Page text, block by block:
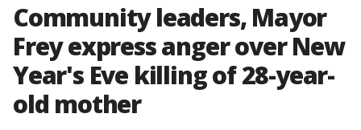
Community leaders, Mayor
Frey express anger over New
Year's Eve killing of 28-year-
old mother